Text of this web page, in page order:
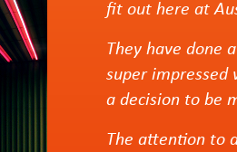
fit out here at
They have done
super impressed
a decision to be
The attention to